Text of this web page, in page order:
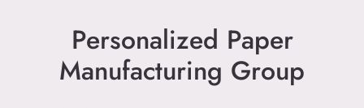
Personalized Paper
Manufacturing Group